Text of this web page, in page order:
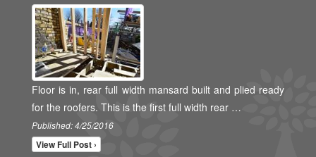
Floor is in, rear full width mansard built and plied ready
for the roofers. This is the first full width rear …
Published: 4/25/2016
View Full Post ›